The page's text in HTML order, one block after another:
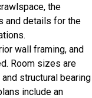
the
and details for the
wall framing, and
Room sizes are
structural bearing
include an